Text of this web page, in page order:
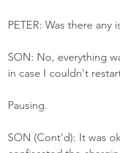
PETER: Was there
SON: No, everything
in case I couldn't
Pausing.
SON (Cont'd): It was